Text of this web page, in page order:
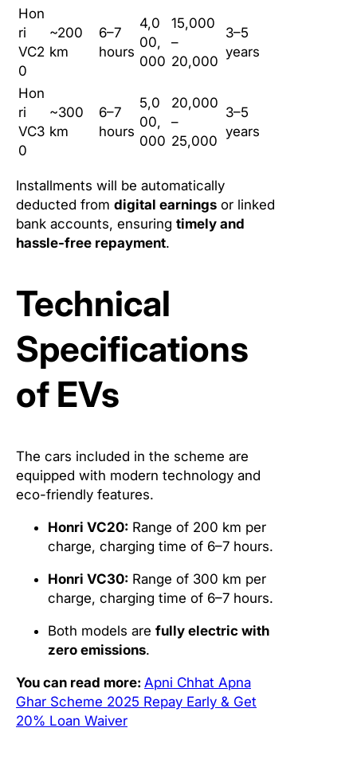
Hon
ri
VC2
0
~200
km
6–7
hours
4,0
00,
000
15,000
–
20,000
3–5
years
Hon
ri
VC3
0
~300
km
6–7
hours
5,0
00,
000
20,000
–
25,000
3–5
years
Installments will be automatically
deducted from digital earnings or linked
bank accounts, ensuring timely and
hassle-free repayment.
Technical
Specifications
of EVs
The cars included in the scheme are
equipped with modern technology and
eco-friendly features.
Honri VC20: Range of 200 km per
charge, charging time of 6–7 hours.
Honri VC30: Range of 300 km per
charge, charging time of 6–7 hours.
Both models are fully electric with
zero emissions.
You can read more: Apni Chhat Apna
Ghar Scheme 2025 Repay Early & Get
20% Loan Waiver